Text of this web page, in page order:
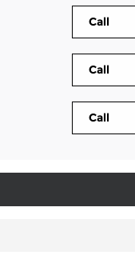
Call
Call
Call